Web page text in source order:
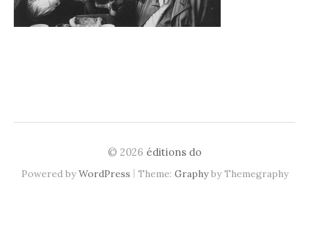
© 2026 éditions do
Powered byWordPress | Theme: Graphyby Themegraphy